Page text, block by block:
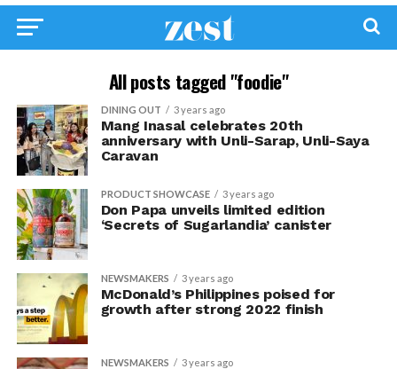
All posts tagged "foodie"
DINING OUT 3 years ago
Mang Inasal celebrates 20th
anniversary with Unli-Sarap, Unli-Saya
Caravan
PRODUCT SHOWCASE 3 years ago
Don Papa unveils limited edition
‘Secrets of Sugarlandia’ canister
NEWSMAKERS 3 years ago
McDonald’s Philippines poised for
growth after strong 2022 finish
NEWSMAKERS 3 years ago